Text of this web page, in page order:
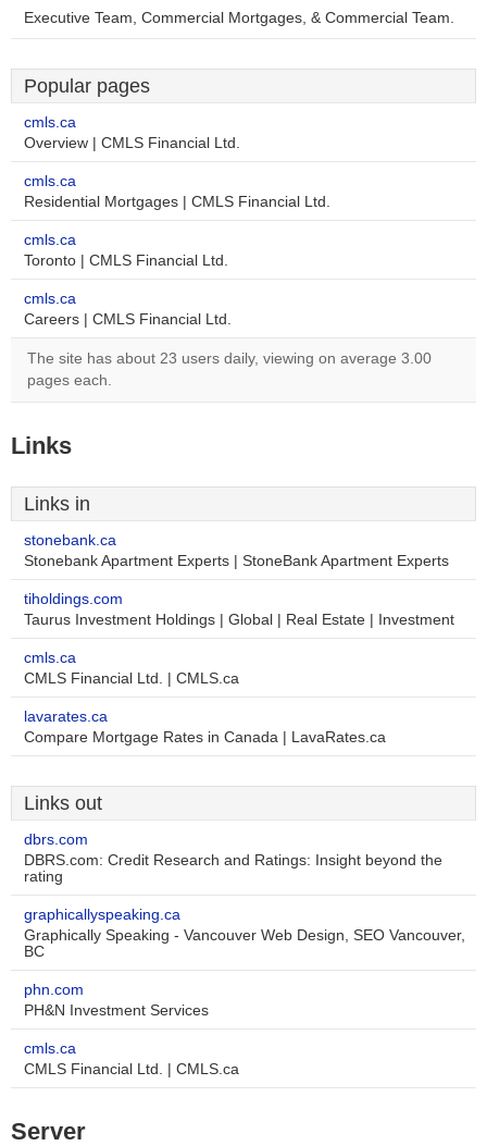
Executive Team, Commercial Mortgages, & Commercial Team.
Popular pages
cmls.ca
Overview | CMLS Financial Ltd.
cmls.ca
Residential Mortgages | CMLS Financial Ltd.
cmls.ca
Toronto | CMLS Financial Ltd.
cmls.ca
Careers | CMLS Financial Ltd.
The site has about 23 users daily, viewing on average 3.00
pages each.
Links
Links in
stonebank.ca
Stonebank Apartment Experts | StoneBank Apartment Experts
tiholdings.com
Taurus Investment Holdings | Global | Real Estate | Investment
cmls.ca
CMLS Financial Ltd. | CMLS.ca
lavarates.ca
Compare Mortgage Rates in Canada | LavaRates.ca
Links out
dbrs.com
DBRS.com: Credit Research and Ratings: Insight beyond the
rating
graphicallyspeaking.ca
Graphically Speaking - Vancouver Web Design, SEO Vancouver,
BC
phn.com
PH&N Investment Services
cmls.ca
CMLS Financial Ltd. | CMLS.ca
Server